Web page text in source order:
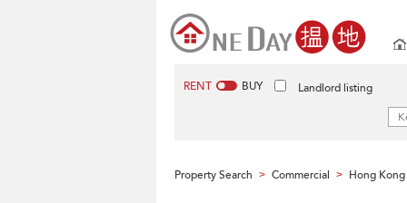
RENT BUY Landlord listing
Property Search > Commercial > Hong Kong